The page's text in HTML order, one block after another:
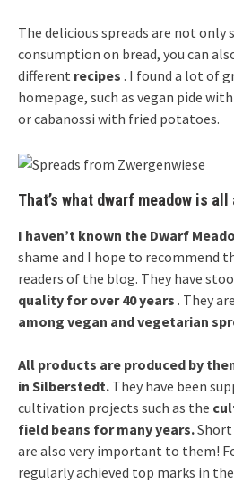
The delicious spreads are not
consumption on bread, you can
different recipes . I found a lot of
homepage, such as vegan pide
or cabanossi with fried potatoes.
That’s what dwarf meadow is all
I haven’t known the Dwarf
shame and I hope to recommend
readers of the blog. They have
quality for over 40 years . They
among vegan and vegetarian
All products are produced by
in Silberstedt. They have been
cultivation projects such as the
field beans for many years.
are also very important to them!
regularly achieved top marks in